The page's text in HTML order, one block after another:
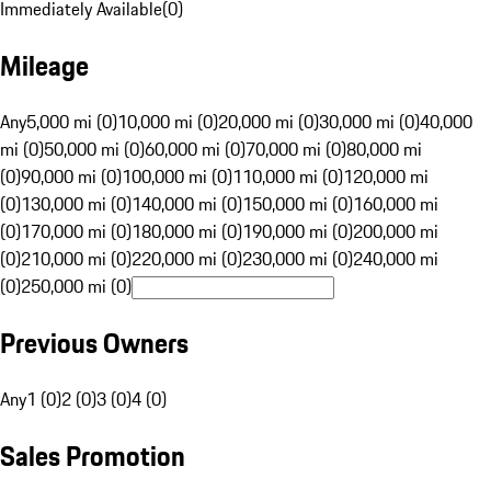
Immediately Available(0)
Mileage
Any5,000 mi (0)10,000 mi (0)20,000 mi (0)30,000 mi (0)40,000
mi (0)50,000 mi (0)60,000 mi (0)70,000 mi (0)80,000 mi
(0)90,000 mi (0)100,000 mi (0)110,000 mi (0)120,000 mi
(0)130,000 mi (0)140,000 mi (0)150,000 mi (0)160,000 mi
(0)170,000 mi (0)180,000 mi (0)190,000 mi (0)200,000 mi
(0)210,000 mi (0)220,000 mi (0)230,000 mi (0)240,000 mi
(0)250,000 mi (0)
Previous Owners
Any1 (0)2 (0)3 (0)4 (0)
Sales Promotion